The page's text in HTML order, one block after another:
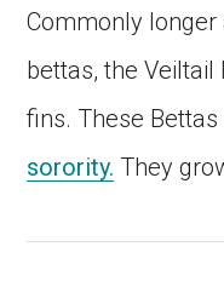
Commonly
bettas, the
fins. These
sorority. They